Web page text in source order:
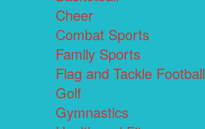
Cheer
Combat Sports
Family Sports
Flag and Tackle Football
Golf
Gymnastics